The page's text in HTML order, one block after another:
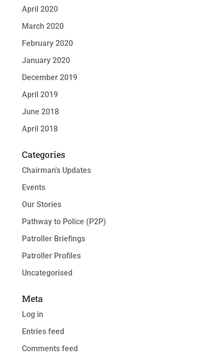
April 2020
March 2020
February 2020
January 2020
December 2019
April 2019
June 2018
April 2018
Categories
Chairman's Updates
Events
Our Stories
Pathway to Police (P2P)
Patroller Briefings
Patroller Profiles
Uncategorised
Meta
Log in
Entries feed
Comments feed